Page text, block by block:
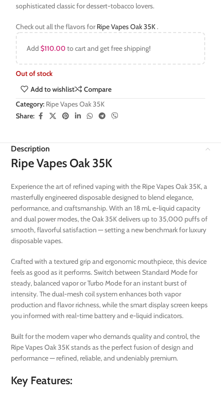
sophisticated classic for dessert-tobacco lovers.
Check out all the flavors forRipe Vapes Oak 35K.
Add$110.00 to cart and get free shipping!
Out of stock
Add to wishlist
Compare
Category: Ripe Vapes Oak 35K
Share:
Description
Ripe Vapes Oak 35K
Experience the art of refined vaping with the Ripe Vapes Oak 35K, a
masterfully engineered disposable designed to blend elegance,
performance, and craftsmanship. With an 18 mL e-liquid capacity
and dual power modes, the Oak 35K delivers up to 35,000 puffs of
smooth, flavorful satisfaction — setting a new benchmark for luxury
disposable vapes.
Crafted with a textured grip and ergonomic mouthpiece, this device
feels as good as it performs. Switch between Standard Mode for
steady, balanced vapor or Turbo Mode for an instant burst of
intensity. The dual-mesh coil system enhances both vapor
production and flavor richness, while the smart display screen keeps
you informed with real-time battery and e-liquid indicators.
Built for the modern vaper who demands quality and control, the
Ripe Vapes Oak 35K stands as the perfect fusion of design and
performance — refined, reliable, and undeniably premium.
Key Features: